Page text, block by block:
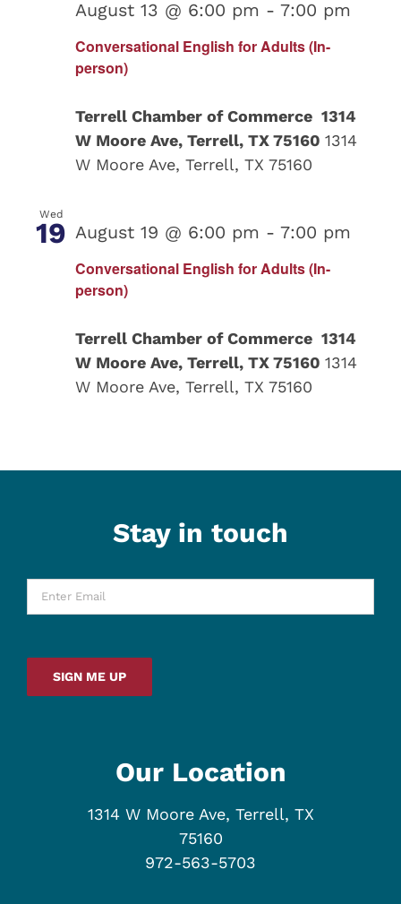
Conversational English for Adults (In-
person)
August 13 @ 6:00 pm - 7:00 pm
Terrell Chamber of Commerce 1314
W Moore Ave, Terrell, TX 75160 1314
W Moore Ave, Terrell, TX 75160
Wed
19
Conversational English for Adults (In-
person)
August 19 @ 6:00 pm - 7:00 pm
Terrell Chamber of Commerce 1314
W Moore Ave, Terrell, TX 75160 1314
W Moore Ave, Terrell, TX 75160
Stay in touch
Enter
SIGN ME UP
Our Location
1314 W Moore Ave, Terrell, TX
75160
972-563-5703